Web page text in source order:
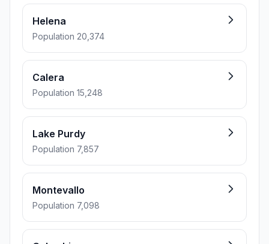
Helena
Population 20,374
Calera
Population 15,248
Lake Purdy
Population 7,857
Montevallo
Population 7,098